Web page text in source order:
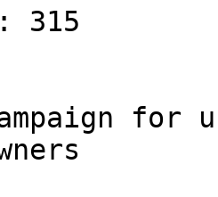
315
for